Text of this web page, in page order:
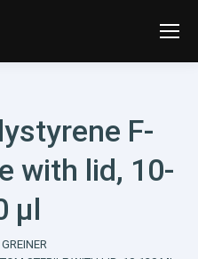
F-
with lid, 10-
µl
GREINER